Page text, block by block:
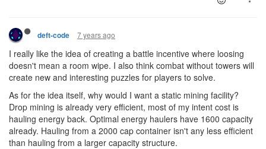
deft-code 7 years ago
I really like the idea of creating a battle incentive where loosing
doesn't mean a room wipe. I also think combat without towers will
create new and interesting puzzles for players to solve.
As for the idea itself, why would I want a static mining facility?
Drop mining is already very efficient, most of my intent cost is
hauling energy back. Optimal energy haulers have 1600 capacity
already. Hauling from a 2000 cap container isn't any less efficient
than hauling from a larger capacity structure.